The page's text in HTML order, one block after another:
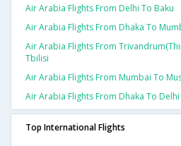
Air Arabia Flights From Delhi To Baku
Air Arabia Flights From Dhaka To
Air Arabia Flights From
Tbilisi
Air Arabia Flights From Mumbai To
Air Arabia Flights From Dhaka To Delhi
Top International Flights